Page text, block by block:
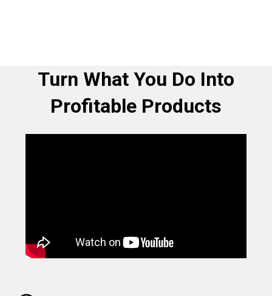
Turn What You Do Into
Profitable Products